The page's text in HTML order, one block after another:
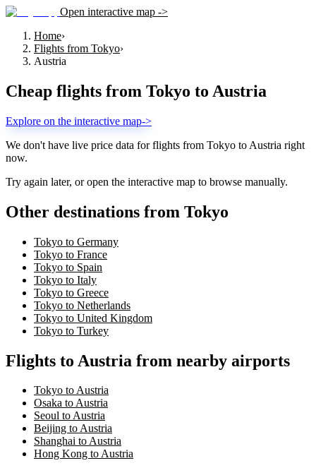
Open interactive map ->
Home›
Flights from Tokyo›
Austria
Cheap flights from Tokyo to Austria
Explore on the interactive map->
We don't have live price data for flights from Tokyo to Austria right
now.
Try again later, or open the interactive map to browse manually.
Other destinations from Tokyo
Tokyo to Germany
Tokyo to France
Tokyo to Spain
Tokyo to Italy
Tokyo to Greece
Tokyo to Netherlands
Tokyo to United Kingdom
Tokyo to Turkey
Flights to Austria from nearby airports
Tokyo to Austria
Osaka to Austria
Seoul to Austria
Beijing to Austria
Shanghai to Austria
Hong Kong to Austria